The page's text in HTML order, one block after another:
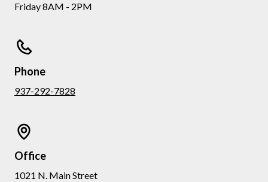
Friday 8AM - 2PM
Phone
937-292-7828
Office
1021 N. Main Street